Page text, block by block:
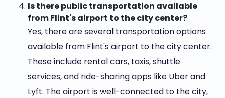
Is there public transportation available
from Flint's airport to the city center?
Yes, there are several transportation options
available from Flint's airport to the city center.
These include rental cars, taxis, shuttle
services, and ride-sharing apps like Uber and
Lyft. The airport is well-connected to the city,